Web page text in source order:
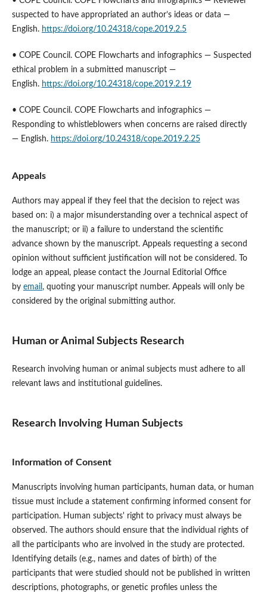
suspected to have appropriated an author’s ideas or data —
English. https://doi.org/10.24318/cope.2019.2.5
• COPE Council. COPE Flowcharts and infographics — Suspected
ethical problem in a submitted manuscript —
English. https://doi.org/10.24318/cope.2019.2.19
• COPE Council. COPE Flowcharts and infographics —
Responding to whistleblowers when concerns are raised directly
— English. https://doi.org/10.24318/cope.2019.2.25
Appeals
Authors may appeal if they feel that the decision to reject was
based on: i) a major misunderstanding over a technical aspect of
the manuscript; or ii) a failure to understand the scientific
advance shown by the manuscript. Appeals requesting a second
opinion without sufficient justification will not be considered. To
lodge an appeal, please contact the Journal Editorial Office
by email , quoting your manuscript number. Appeals will only be
considered by the original submitting author.
Human or Animal Subjects Research
Research involving human or animal subjects must adhere to all
relevant laws and institutional guidelines.
Research Involving Human Subjects
Information of Consent
Manuscripts involving human participants, human data, or human
tissue must include a statement confirming informed consent for
participation. Human subjects' right to privacy must always be
observed. The authors should ensure that the individual rights of
all the participants who are involved in the study are protected.
Identifying details (e.g., names and dates of birth) of the
participants that were studied should not be published in written
descriptions, photographs, or genetic profiles unless the